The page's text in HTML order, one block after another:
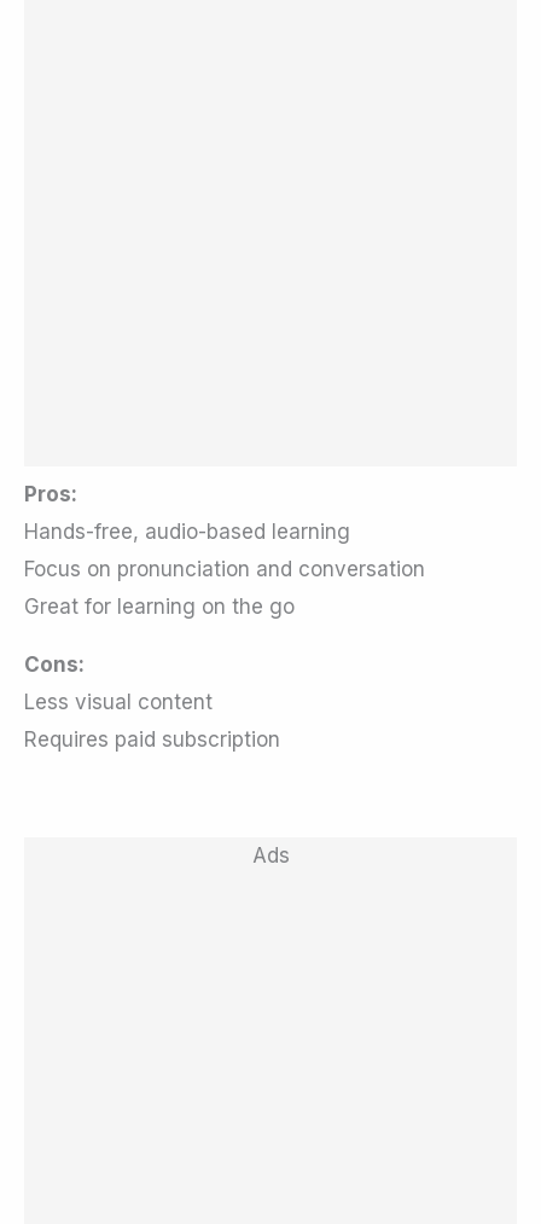
Pros:
Hands-free, audio-based learning
Focus on pronunciation and conversation
Great for learning on the go
Cons:
Less visual content
Requires paid subscription
Ads